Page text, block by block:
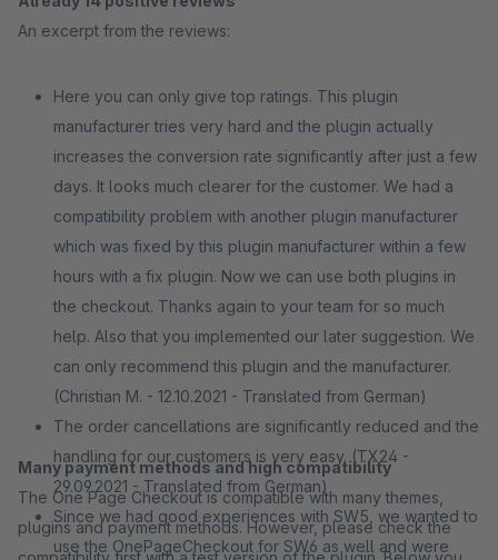
An excerpt from the reviews:
Here you can only give top ratings. This plugin
manufacturer tries very hard and the plugin actually
increases the conversion rate significantly after just a few
days. It looks much clearer for the customer. We had a
compatibility problem with another plugin manufacturer
which was fixed by this plugin manufacturer within a few
hours with a fix plugin. Now we can use both plugins in
the checkout. Thanks again to your team for so much
help. Also that you implemented our later suggestion. We
can only recommend this plugin and the manufacturer.
(Christian M. - 12.10.2021 - Translated from German)
The order cancellations are significantly reduced and the
handling for our customers is very easy. (TX24 -
29.09.2021 - Translated from German)
Since we had good experiences with SW5, we wanted to
use the OnePageCheckout for SW6 as well and were
Many payment methods and high compatibility
The One Page Checkout is compatible with many themes,
plugins and payment methods. However, please check the